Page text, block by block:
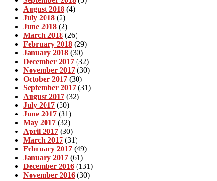
August 2018 (4)
July 2018 (2)
June 2018 (2)
March 2018 (26)
February 2018 (29)
January 2018 (30)
December 2017 (32)
November 2017 (30)
October 2017 (30)
September 2017 (31)
August 2017 (32)
July 2017 (30)
June 2017 (31)
May 2017 (32)
April 2017 (30)
March 2017 (31)
February 2017 (49)
January 2017 (61)
December 2016 (131)
November 2016 (30)